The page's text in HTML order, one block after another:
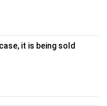
it is being sold